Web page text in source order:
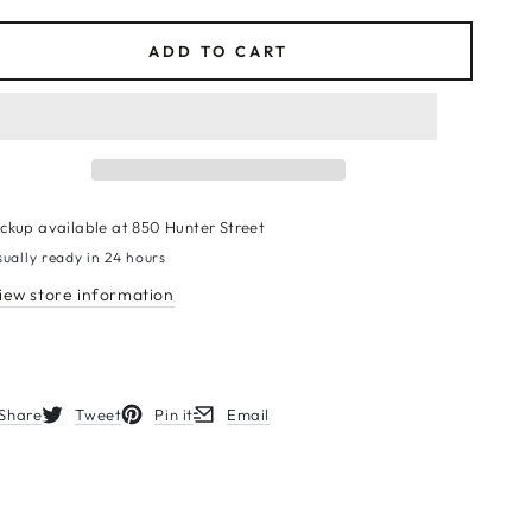
ADD TO CART
available at850 Hunter Street
ready in 24 hours
store information
in a new window.
Tweet
Opens in a new window.
Pin it
Opens in a new window.
Email
Opens in a new window.